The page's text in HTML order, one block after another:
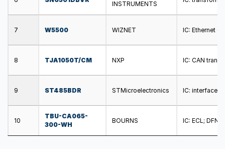
INSTRUMENTS
7 W5500 WIZNET IC: Ethernet
8 TJA1050T/CM NXP IC: CAN
9 ST485BDR STMicroelectronics IC: interface;
10
TBU-CA065-
300-WH
BOURNS IC: ECL;